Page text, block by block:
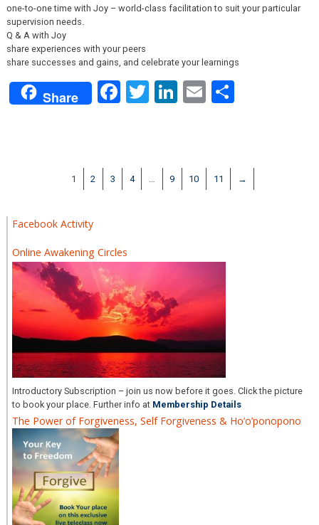
one-to-one time with Joy – world-class facilitation to suit your particular
supervision needs.
Q & A with Joy
share experiences with your peers
share successes and gains, and celebrate your learnings
Share Facebook
Twitter
LinkedIn
EmailShare
1 2 3 4 9 10 11 →
Facebook Activity
Online Awakening Circles
Introductory Subscription – join us now before it goes. Click the picture
to book your place. Further info at Membership Details
The Power of Forgiveness, Self Forgiveness & Ho’o’ponopono